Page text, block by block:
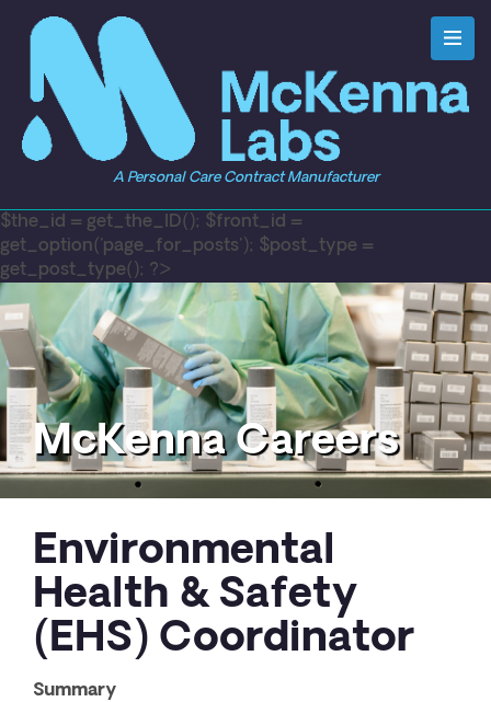
A Personal Care Contract Manufacturer
$the_id = get_the_ID(); $front_id =
get_option('page_for_posts'); $post_type =
get_post_type(); ?>
McKenna Careers
Environmental
Health & Safety
(EHS) Coordinator
Summary